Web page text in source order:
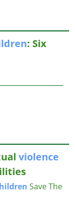
: Six
violence
Save The